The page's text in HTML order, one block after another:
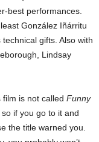
best performances.
González Iñárritu
gifts. Also with
Lindsay
is not called Funny
, so if you go to it and
the title warned you.